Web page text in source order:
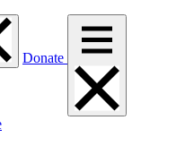
Donate